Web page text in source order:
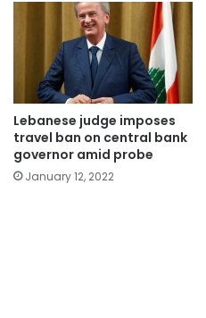
Lebanese judge imposes
travel ban on central bank
governor amid probe
January 12, 2022